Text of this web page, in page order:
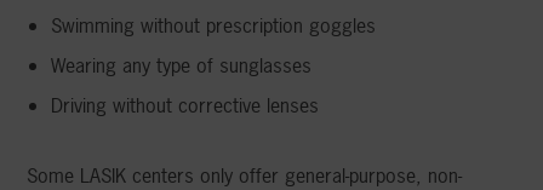
Swimming without prescription goggles
Wearing any type of sunglasses
Driving without corrective lenses
Some LASIK centers only offer general-purpose, non-